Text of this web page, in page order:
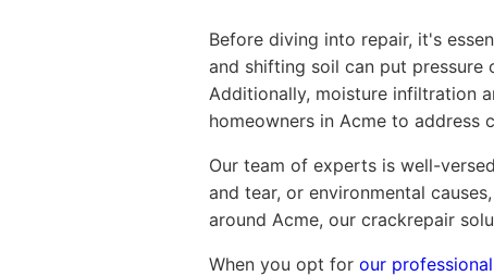
Before diving into repair, it's
and shifting soil can put pressure
Additionally, moisture infiltration
homeowners in Acme to address
Our team of experts is well-
and tear, or environmental
around Acme, our crackrepair
When you opt for our